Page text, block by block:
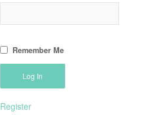
Remember Me
Register